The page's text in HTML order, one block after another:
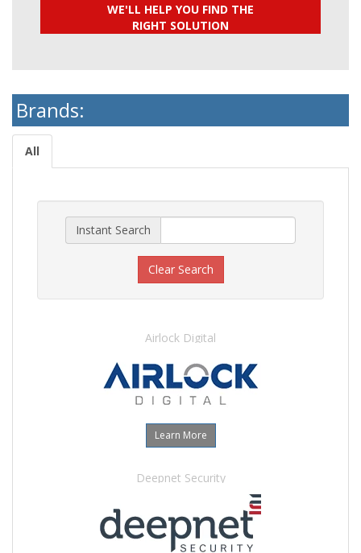
WE'LL HELP YOU FIND THE
RIGHT SOLUTION
Brands:
All
Instant Search
Clear Search
Airlock Digital
Learn More
Deepnet Security